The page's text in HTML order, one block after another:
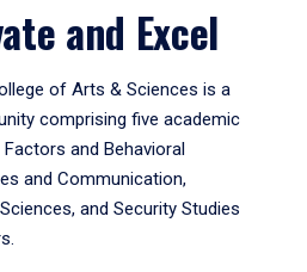
and Excel
of Arts & Sciences is a
comprising five academic
and Behavioral
and Communication,
and Security Studies